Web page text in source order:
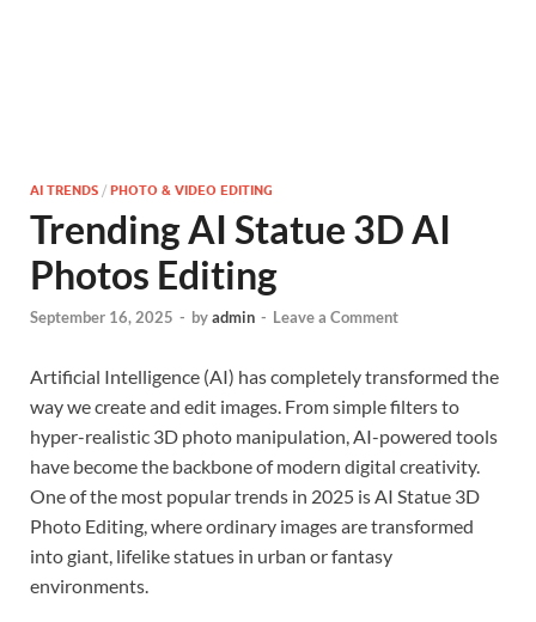
AI TRENDS / PHOTO & VIDEO EDITING
Trending AI Statue 3D AI
Photos Editing
September 16, 2025 - byadmin - Leave a Comment
Artificial Intelligence (AI) has completely transformed the
way we create and edit images. From simple filters to
hyper-realistic 3D photo manipulation, AI-powered tools
have become the backbone of modern digital creativity.
One of the most popular trends in 2025 is AI Statue 3D
Photo Editing, where ordinary images are transformed
into giant, lifelike statues in urban or fantasy
environments.